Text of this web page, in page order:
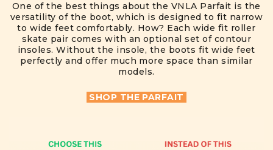
One of the best things about the VNLA Parfait is the
versatility of the boot, which is designed to fit narrow
to wide feet comfortably. How? Each wide fit roller
skate pair comes with an optional set of contour
insoles. Without the insole, the boots fit wide feet
perfectly and offer much more space than similar
models.
SHOP THE PARFAIT